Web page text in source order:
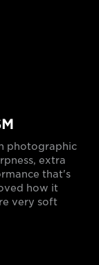
photographic
extra
that's
how it
very soft